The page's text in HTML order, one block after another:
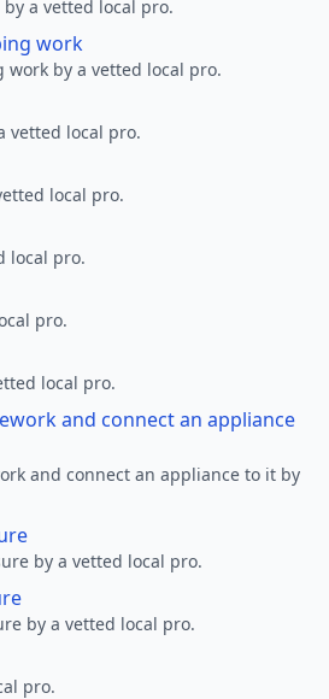
a vetted local pro.
work
work by a vetted local pro.
vetted local pro.
local pro.
local pro.
pro.
local pro.
and connect an appliance
and connect an appliance to it by
by a vetted local pro.
by a vetted local pro.
pro.